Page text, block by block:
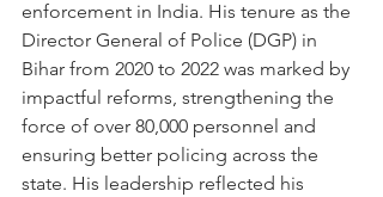
enforcement in India. His tenure as the
Director General of Police (DGP) in
Bihar from 2020 to 2022 was marked by
impactful reforms, strengthening the
force of over 80,000 personnel and
ensuring better policing across the
state. His leadership reflected his